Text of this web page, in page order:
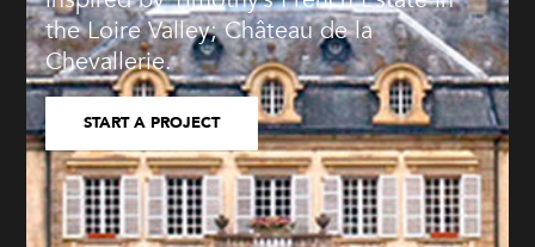
the Loire Valley; Château de la
Chevallerie.
START A PROJECT